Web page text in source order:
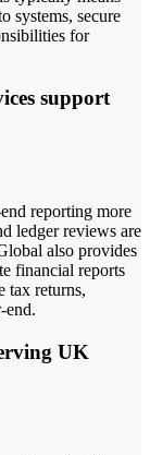
systems, secure
for
support
reporting more
ledger reviews are
also provides
financial reports
tax returns,
end.
UK